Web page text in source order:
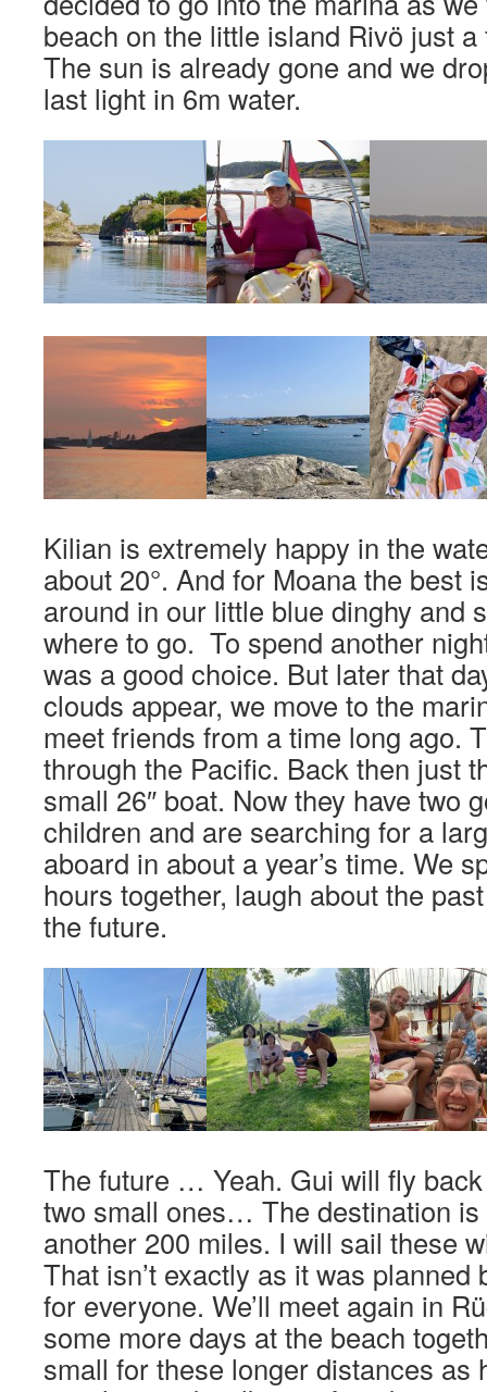
beach on the little island Rivö just
The sun is already gone and we
last light in 6m water.
Kilian is extremely happy in the
about 20°. And for Moana the best
around in our little blue dinghy and
where to go. To spend another
was a good choice. But later that
clouds appear, we move to the
meet friends from a time long ago.
through the Pacific. Back then just
small 26″ boat. Now they have two
children and are searching for a
aboard in about a year’s time. We
hours together, laugh about the
the future.
The future … Yeah. Gui will fly
two small ones… The destination is
another 200 miles. I will sail these
That isn’t exactly as it was planned
for everyone. We’ll meet again in
some more days at the beach
small for these longer distances as